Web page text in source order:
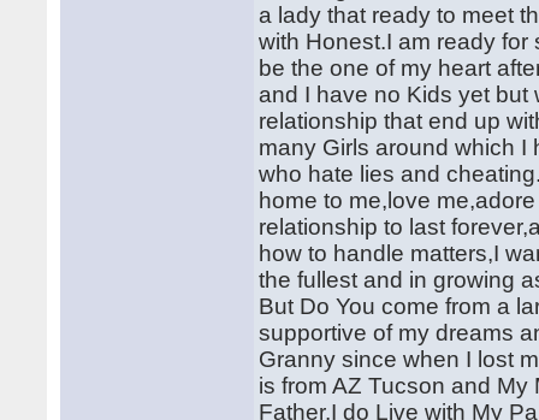
a lady that ready to meet
with Honest.I am ready
be the one of my heart
and I have no Kids yet but
relationship that end up
many Girls around which
who hate lies and
home to me,love
relationship to last
how to handle matters,I
the fullest and in growing
But Do You come from a
supportive of my dreams
Granny since when I lost
is from AZ Tucson and
Father.I do Live with My